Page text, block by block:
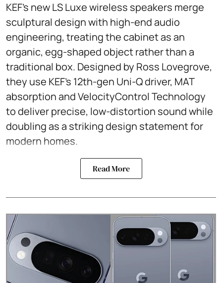
KEF’s new LS Luxe wireless speakers merge
sculptural design with high-end audio
engineering, treating the cabinet as an
organic, egg-shaped object rather than a
traditional box. Designed by Ross Lovegrove,
they use KEF’s 12th-gen Uni-Q driver, MAT
absorption and VelocityControl Technology
to deliver precise, low-distortion sound while
doubling as a striking design statement for
modern homes.
Read More